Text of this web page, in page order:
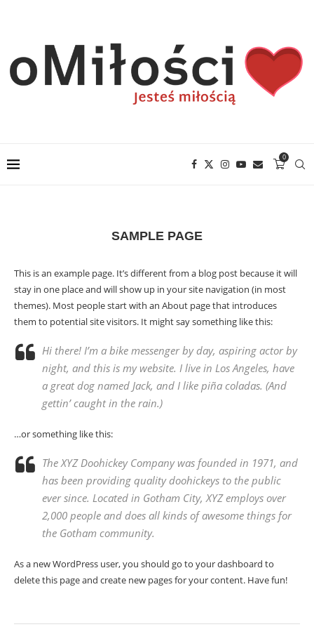
0
SAMPLE PAGE
This is an example page. It’s different from a blog post because it will
stay in one place and will show up in your site navigation (in most
themes). Most people start with an About page that introduces
them to potential site visitors. It might say something like this:
Hi there! I’m a bike messenger by day, aspiring actor by
night, and this is my website. I live in Los Angeles, have
a great dog named Jack, and I like piña coladas. (And
gettin’ caught in the rain.)
…or something like this:
The XYZ Doohickey Company was founded in 1971, and
has been providing quality doohickeys to the public
ever since. Located in Gotham City, XYZ employs over
2,000 people and does all kinds of awesome things for
the Gotham community.
As a new WordPress user, you should go to your dashboard to
delete this page and create new pages for your content. Have fun!